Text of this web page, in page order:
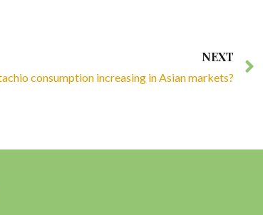
NEXT
consumption increasing in Asian markets?